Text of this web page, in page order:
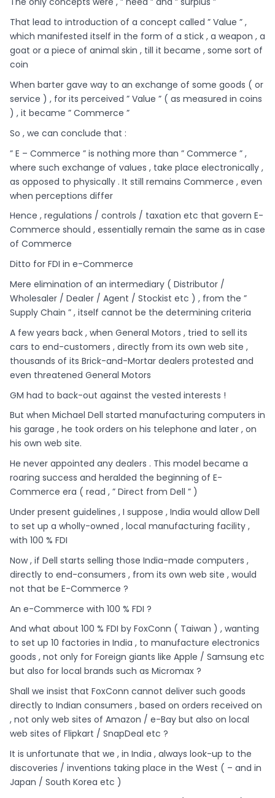
That lead to introduction of a concept called ” Value ” ,
which manifested itself in the form of a stick , a weapon , a
goat or a piece of animal skin , till it became , some sort of
coin
When barter gave way to an exchange of some goods ( or
service ) , for its perceived ” Value ” ( as measured in coins
) , it became ” Commerce ”
So , we can conclude that :
” E – Commerce ” is nothing more than ” Commerce ” ,
where such exchange of values , take place electronically ,
as opposed to physically . It still remains Commerce , even
when perceptions differ
Hence , regulations / controls / taxation etc that govern E-
Commerce should , essentially remain the same as in case
of Commerce
Ditto for FDI in e-Commerce
Mere elimination of an intermediary ( Distributor /
Wholesaler / Dealer / Agent / Stockist etc ) , from the ”
Supply Chain ” , itself cannot be the determining criteria
A few years back , when General Motors , tried to sell its
cars to end-customers , directly from its own web site ,
thousands of its Brick-and-Mortar dealers protested and
even threatened General Motors
GM had to back-out against the vested interests !
But when Michael Dell started manufacturing computers in
his garage , he took orders on his telephone and later , on
his own web site.
He never appointed any dealers . This model became a
roaring success and heralded the beginning of E-
Commerce era ( read , ” Direct from Dell ” )
Under present guidelines , I suppose , India would allow Dell
to set up a wholly-owned , local manufacturing facility ,
with 100 % FDI
Now , if Dell starts selling those India-made computers ,
directly to end-consumers , from its own web site , would
not that be E-Commerce ?
An e-Commerce with 100 % FDI ?
And what about 100 % FDI by FoxConn ( Taiwan ) , wanting
to set up 10 factories in India , to manufacture electronics
goods , not only for Foreign giants like Apple / Samsung etc
but also for local brands such as Micromax ?
Shall we insist that FoxConn cannot deliver such goods
directly to Indian consumers , based on orders received on
, not only web sites of Amazon / e-Bay but also on local
web sites of Flipkart / SnapDeal etc ?
It is unfortunate that we , in India , always look-up to the
discoveries / inventions taking place in the West ( – and in
Japan / South Korea etc )